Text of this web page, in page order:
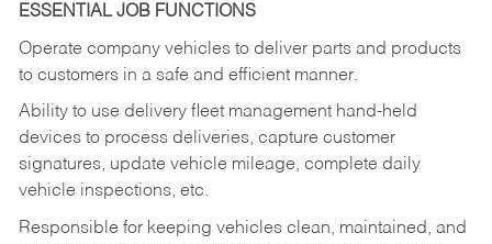
ESSENTIAL JOB FUNCTIONS
Operate company vehicles to deliver parts and products
to customers in a safe and efficient manner.
Ability to use delivery fleet management hand-held
devices to process deliveries, capture customer
signatures, update vehicle mileage, complete daily
vehicle inspections, etc.
Responsible for keeping vehicles clean, maintained, and